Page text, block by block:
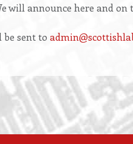
will announce here and
sent to